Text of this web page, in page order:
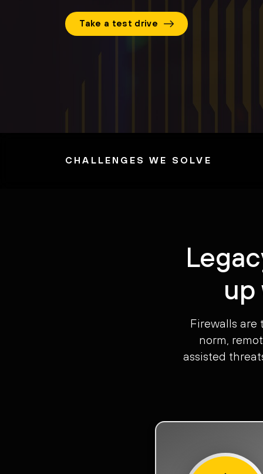
Take a test drive
CHALLENGES WE SOLVE
up
Firewalls are
norm,
assisted